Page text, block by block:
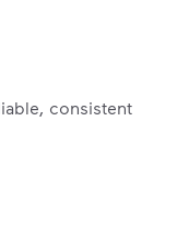
consistent